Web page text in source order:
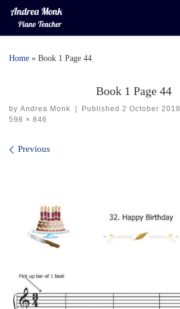
Skip to content
Home » Book 1 Page 44
Book 1 Page 44
by Andrea Monk Published2 October 2018
598 × 846
Images navigation
Previous